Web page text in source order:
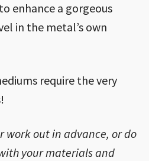
enhance a gorgeous
in the metal’s own
require the very
work out in advance, or do
your materials and